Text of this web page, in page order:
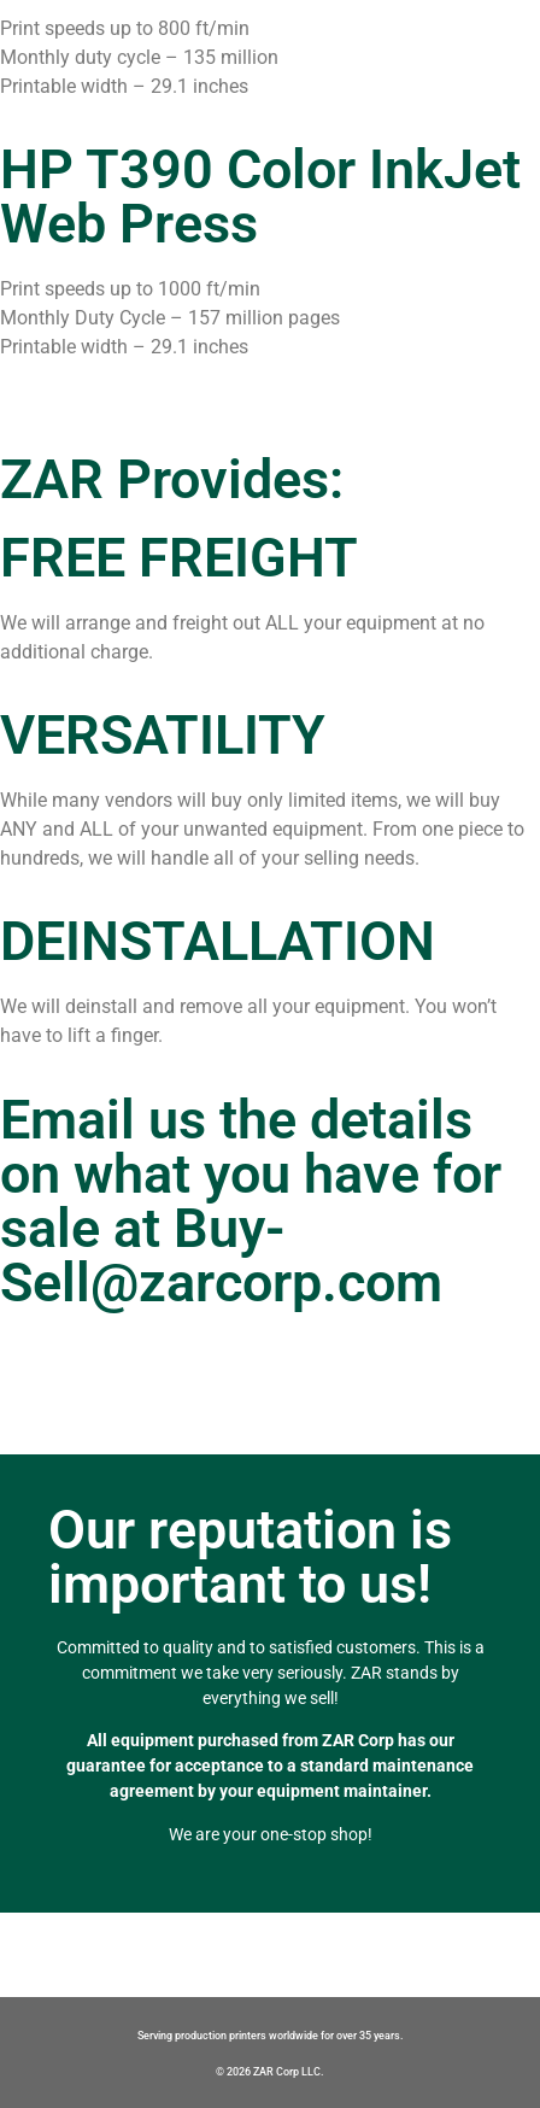
Print speeds up to 800 ft/min
Monthly duty cycle – 135 million
Printable width – 29.1 inches
HP T390 Color InkJet
Web Press
Print speeds up to 1000 ft/min
Monthly Duty Cycle – 157 million pages
Printable width – 29.1 inches
ZAR Provides:
FREE FREIGHT
We will arrange and freight out ALL your equipment at no
additional charge.
VERSATILITY
While many vendors will buy only limited items, we will buy
ANY and ALL of your unwanted equipment. From one piece to
hundreds, we will handle all of your selling needs.
DEINSTALLATION
We will deinstall and remove all your equipment. You won’t
have to lift a finger.
Email us the details
on what you have for
sale at Buy-
Sell@zarcorp.com
Our reputation is
important to us!
Committed to quality and to satisfied customers. This is a
commitment we take very seriously. ZAR stands by
everything we sell!
All equipment purchased from ZAR Corp has our
guarantee for acceptance to a standard maintenance
agreement by your equipment maintainer.
We are your one-stop shop!
Serving production printers worldwide for over 35 years.
© 2026 ZAR Corp LLC.